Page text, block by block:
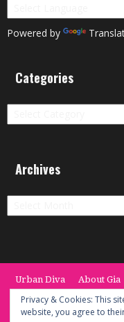
Powered by
Categories
Categories
Archives
Archives
Urban Diva About Gia
Termeni si Conditii /
© 2014 -2020 the
Privacy & Cookies: This
website, you agree to